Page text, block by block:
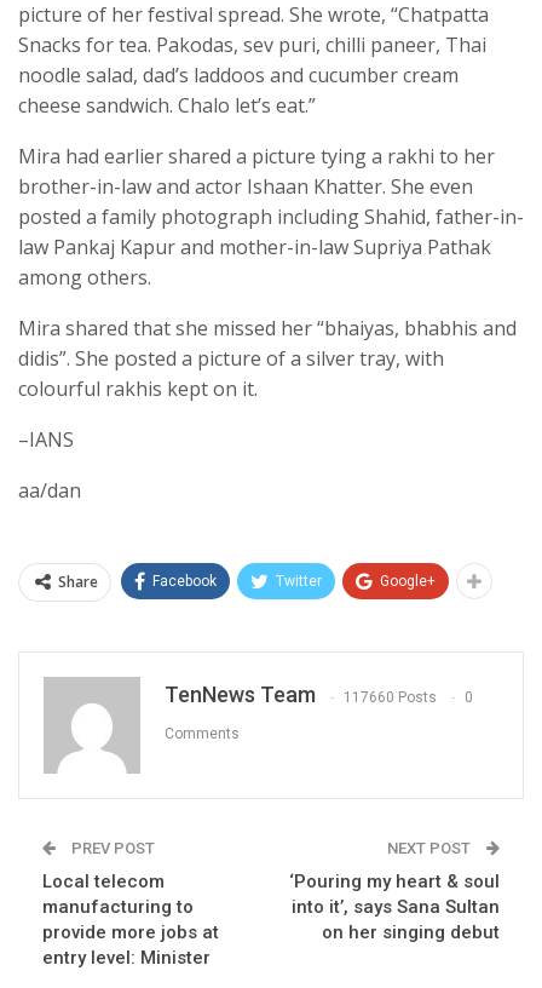
picture of her festival spread. She wrote, “Chatpatta
Snacks for tea. Pakodas, sev puri, chilli paneer, Thai
noodle salad, dad’s laddoos and cucumber cream
cheese sandwich. Chalo let’s eat.”
Mira had earlier shared a picture tying a rakhi to her
brother-in-law and actor Ishaan Khatter. She even
posted a family photograph including Shahid, father-in-
law Pankaj Kapur and mother-in-law Supriya Pathak
among others.
Mira shared that she missed her “bhaiyas, bhabhis and
didis”. She posted a picture of a silver tray, with
colourful rakhis kept on it.
–IANS
aa/dan
Share Facebook Twitter Google+
TenNews Team 117660 Posts 0
Comments
PREV POST
Local telecom
manufacturing to
provide more jobs at
entry level: Minister
NEXT POST
‘Pouring my heart & soul
into it’, says Sana Sultan
on her singing debut